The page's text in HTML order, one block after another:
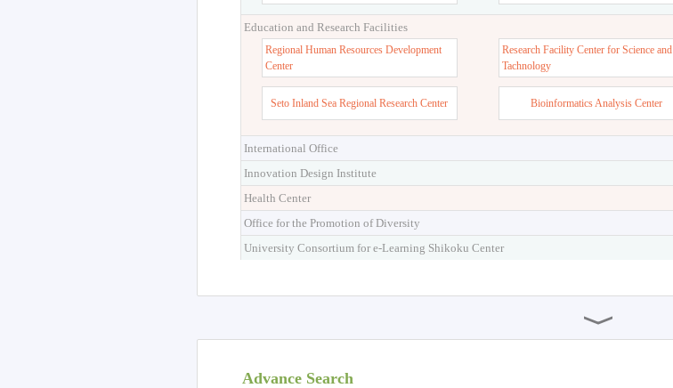
Education and Research Facilities
Regional Human Resources Development
Center
Research Facility Center for Science and
Tachnology
Seto Inland Sea Regional Research Center Bioinformatics Analysis Center
International Office
Innovation Design Institute
Health Center
Office for the Promotion of Diversity
University Consortium for e-Learning Shikoku Center
Advance Search